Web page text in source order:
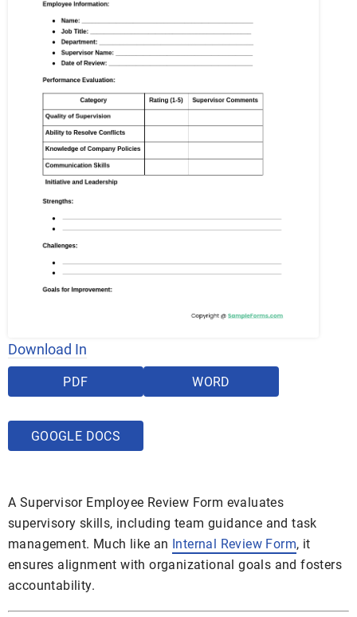
Download In
PDF WORD
GOOGLE DOCS
A Supervisor Employee Review Form evaluates
supervisory skills, including team guidance and task
management. Much like an Internal Review Form, it
ensures alignment with organizational goals and fosters
accountability.